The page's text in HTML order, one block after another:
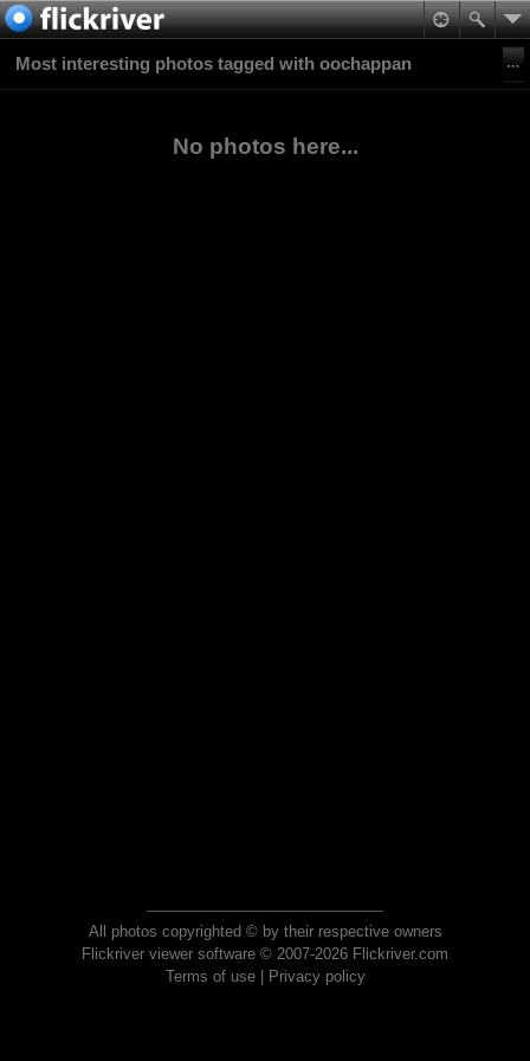
Most interesting photos tagged with oochappan
No photos here...
All photos copyrighted © by their respective owners
Flickriver viewer software © 2007-2026 Flickriver.com
Terms of use| Privacy policy